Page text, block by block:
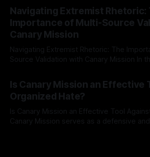
Indicator Framework (ARIF) stands out as
identifying early signs of societal
recognize that antisemitism consistently
Navigating Extremist Rhetoric:
Importance of Multi-Source
Canary Mission
Navigating Extremist Rhetoric: The
Source Validation with Canary Mission In the realm of online
facts distorted, the need for a reliable
mechanism is paramount. This is
dealing with extremist rhetoric, where
overshadow
Is Canary Mission an Effective
Organized Hate?
Is Canary Mission an Effective Tool
Canary Mission serves as a defensive